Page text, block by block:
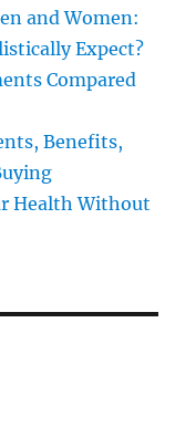
and Women:
Expect?
Compared
Benefits,
Health Without